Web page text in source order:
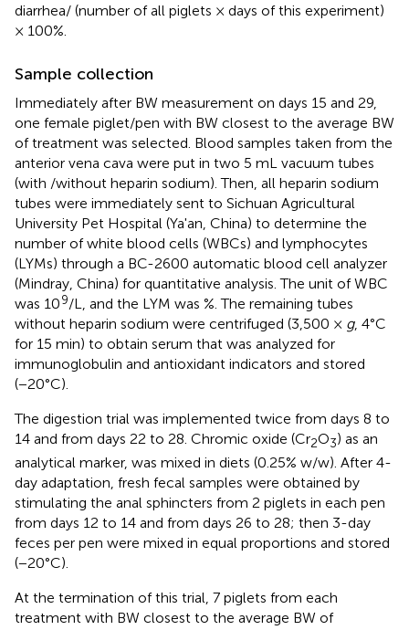
diarrhea/ (number of all piglets × days of this experiment)
× 100%.
Sample collection
Immediately after BW measurement on days 15 and 29,
one female piglet/pen with BW closest to the average BW
of treatment was selected. Blood samples taken from the
anterior vena cava were put in two 5 mL vacuum tubes
(with /without heparin sodium). Then, all heparin sodium
tubes were immediately sent to Sichuan Agricultural
University Pet Hospital (Ya'an, China) to determine the
number of white blood cells (WBCs) and lymphocytes
(LYMs) through a BC-2600 automatic blood cell analyzer
(Mindray, China) for quantitative analysis. The unit of WBC
was 109/L, and the LYM was %. The remaining tubes
without heparin sodium were centrifuged (3,500 × g, 4°C
for 15 min) to obtain serum that was analyzed for
immunoglobulin and antioxidant indicators and stored
(−20°C).
The digestion trial was implemented twice from days 8 to
14 and from days 22 to 28. Chromic oxide (Cr2O3) as an
analytical marker, was mixed in diets (0.25% w/w). After 4-
day adaptation, fresh fecal samples were obtained by
stimulating the anal sphincters from 2 piglets in each pen
from days 12 to 14 and from days 26 to 28; then 3-day
feces per pen were mixed in equal proportions and stored
(−20°C).
At the termination of this trial, 7 piglets from each
treatment with BW closest to the average BW of